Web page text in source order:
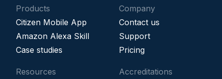
Accreditations
Products
Citizen Mobile App
Amazon Alexa Skill
Case studies
Company
Contact us
Support
Pricing
Resources